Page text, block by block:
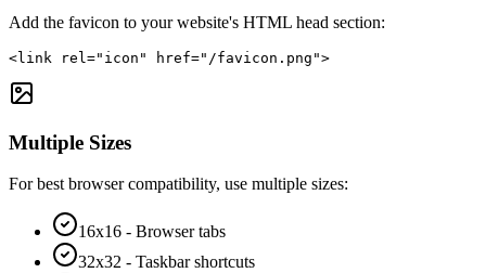
Add the favicon to your website's HTML head section:
<link rel="icon" href="/favicon.png">
Multiple Sizes
For best browser compatibility, use multiple sizes:
16x16 - Browser tabs
32x32 - Taskbar shortcuts